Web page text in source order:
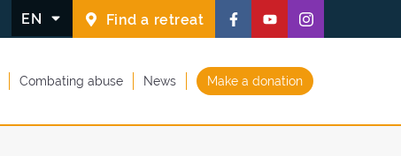
EN Find a retreat
Follow
us
Facebook
window)
Follow
us
Youtube
window)
Follow
us
Instagram
window)
Combating abuse News Make a donation